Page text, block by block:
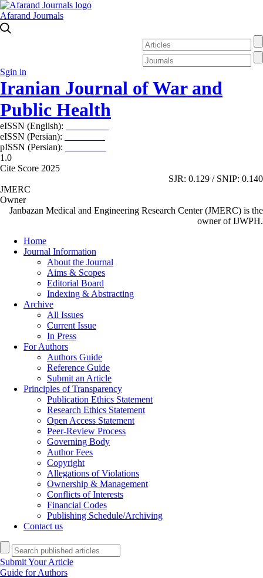
Afarand Journals
Sgin in
Iranian Journal of War and
Public Health
eISSN (English):
eISSN (Persian):
pISSN (Persian):
1.0
Cite Score 2025
SJR: 0.129 / SNIP: 0.140
JMERC
Owner
Janbazan Medical and Engineering Research Center (JMERC) is the
owner of IJWPH.
Home
Journal Information
About the Journal
Aims & Scopes
Editorial Board
Indexing & Abstracting
Archive
All Issues
Current Issue
In Press
For Authors
Authors Guide
Reference Guide
Submit an Article
Principles of Transparency
Publication Ethics Statement
Research Ethics Statement
Open Access Statement
Peer-Review Process
Governing Body
Author Fees
Copyright
Allegations of Violations
Ownership & Management
Conflicts of Interests
Financial Codes
Publishing Schedule/Archiving
Contact us
Submit Your Article
Guide for Authors